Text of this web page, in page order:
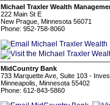
Michael Traxler Wealth
222 Main St E
New Prague, Minnesota 56071
Phone: 952-758-8060
MidCountry Bank
733 Marquette Ave, Suite 103 -
Minneapolis, Minnesota 55402
Phone: 612-843-5860